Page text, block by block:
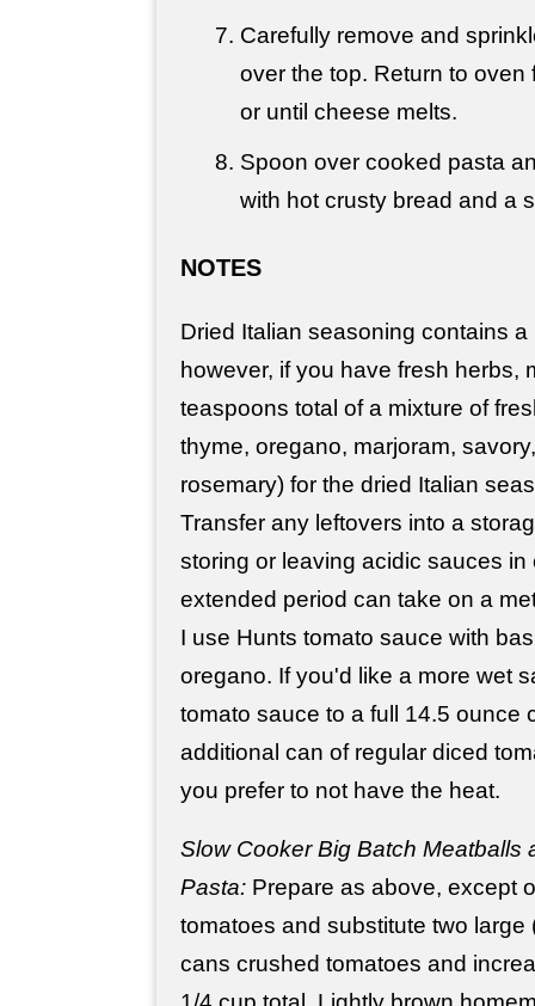
Carefully remove and
over the top. Return to oven
or until cheese melts.
Spoon over cooked pasta
with hot crusty bread and a
NOTES
Dried Italian seasoning contains
however, if you have fresh herbs,
teaspoons total of a mixture of
thyme, oregano, marjoram,
rosemary) for the dried Italian
Transfer any leftovers into a
storing or leaving acidic sauces in
extended period can take on a
I use Hunts tomato sauce with
oregano. If you'd like a more wet
tomato sauce to a full 14.5 ounce
additional can of regular diced
you prefer to not have the heat.
Slow Cooker Big Batch Meatballs
Pasta: Prepare as above, except
tomatoes and substitute two large
cans crushed tomatoes and